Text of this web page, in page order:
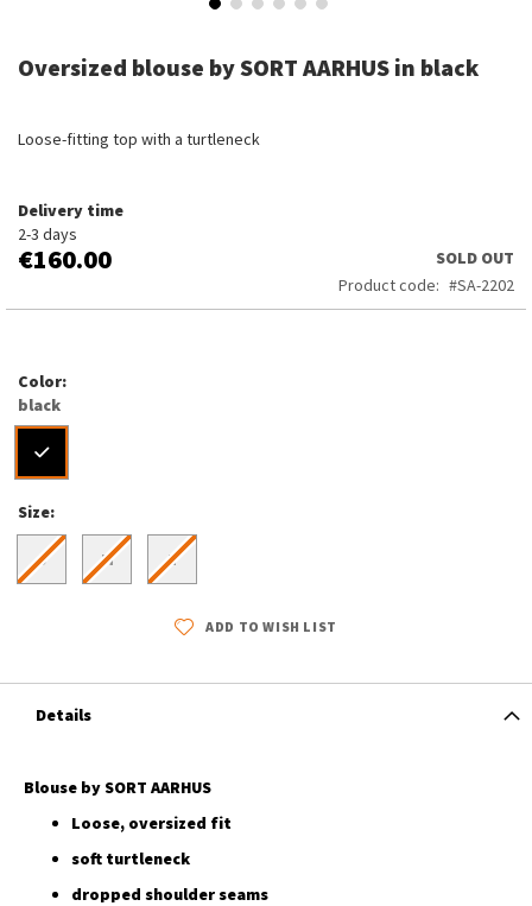
the
the
Oversized blouse by SORT AARHUS in black
Loose-fitting top with a turtleneck
Delivery time
2-3 days
€160.00
SOLD OUT
Product code
SA-2202
Color
black
Size
S M L
ADD TO WISH LIST
Details
Blouse by SORT AARHUS
Loose, oversized fit
soft turtleneck
dropped shoulder seams